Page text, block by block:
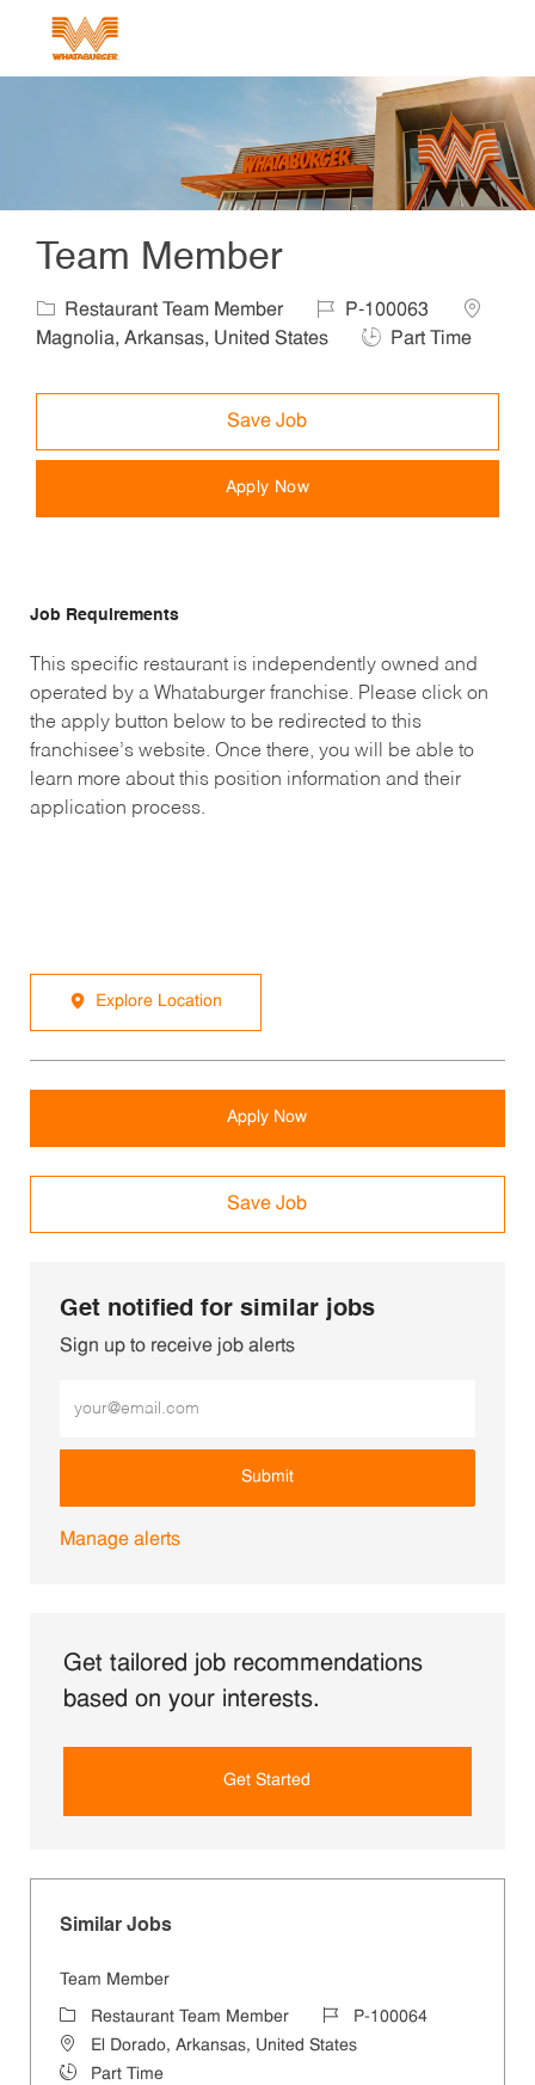
Team Member
Category
Restaurant Team Member Job IdP-100063
Location
Magnolia, Arkansas, United States
Job Type
Part Time
Save Job
Apply Now
Job Requirements
This specific restaurant is independently owned and
operated by a Whataburger franchise. Please click on
the apply button below to be redirected to this
franchisee’s website. Once there, you will be able to
learn more about this position information and their
application process.
Explore Location
Apply Now
Save Job
Get notified for similar jobs
Sign up to receive job alerts
Submit
Manage alerts
Get tailored job recommendations
based on your interests.
Get Started
Similar Jobs
Team Member
Category
Restaurant Team Member Job IdP-100064
LocationEl Dorado, Arkansas, United States
Job TypePart Time